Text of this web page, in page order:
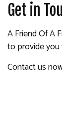
Get in
A Friend Of A
to provide you
Contact us